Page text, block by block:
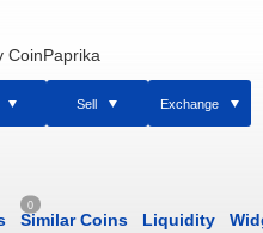
CoinPaprika
Sell Exchange
0
Similar Coins Liquidity